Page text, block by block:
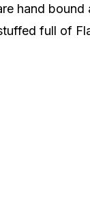
£32.00
through
hand
full of